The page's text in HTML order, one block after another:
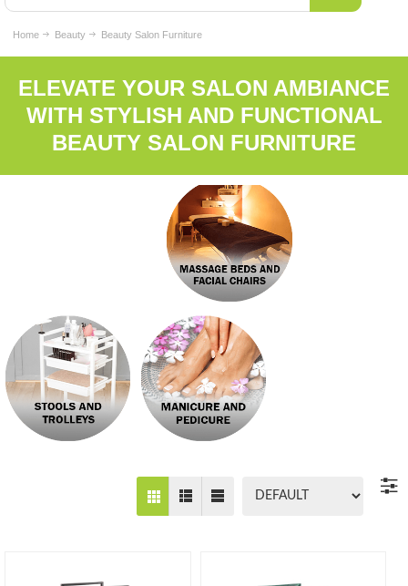
Home Beauty Beauty Salon Furniture
ELEVATE YOUR SALON AMBIANCE
WITH STYLISH AND FUNCTIONAL
BEAUTY SALON FURNITURE